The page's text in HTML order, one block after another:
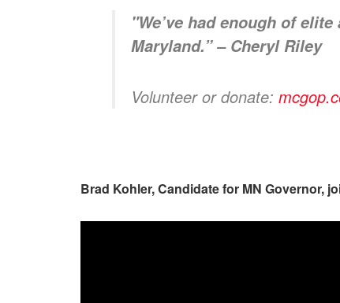
"We’ve had enough of
Maryland.” – Cheryl Riley
Volunteer or donate:
Brad Kohler, Candidate for MN Governor,